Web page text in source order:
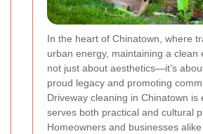
In the heart of Chinatown, where
urban energy, maintaining a clean
not just about aesthetics—it’s
proud legacy and promoting
Driveway cleaning in Chinatown is
serves both practical and cultural
Homeowners and businesses